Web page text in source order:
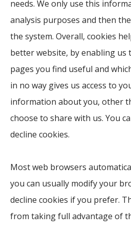
needs. We only use this
analysis purposes and then
the system. Overall, cookies
better website, by enabling us
pages you find useful and
in no way gives us access to
information about you, other
choose to share with us. You
decline cookies.
Most web browsers
you can usually modify your
decline cookies if you prefer.
from taking full advantage of